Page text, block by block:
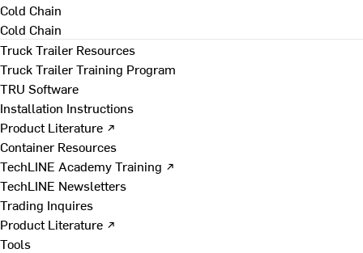
Cold Chain
Cold Chain
Truck Trailer Resources
Truck Trailer Training Program
TRU Software
Installation Instructions
Product Literature ↗
Container Resources
TechLINE Academy Training ↗
TechLINE Newsletters
Trading Inquires
Product Literature ↗
Tools